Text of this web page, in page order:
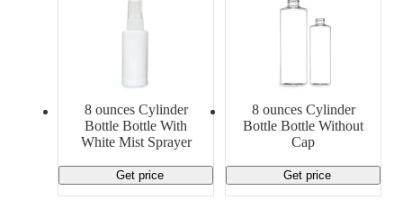
8 ounces Cylinder
Bottle Bottle With
White Mist Sprayer
Get price
8 ounces Cylinder
Bottle Bottle Without
Cap
Get price